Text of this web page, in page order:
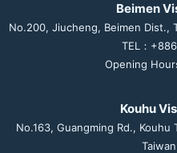
Beimen
No.200, Jiucheng, Beimen Dist.,
TEL：
Opening
Kouhu
No.163, Guangming Rd.,